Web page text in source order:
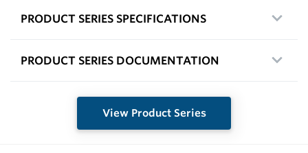
PRODUCT SERIES SPECIFICATIONS
PRODUCT SERIES DOCUMENTATION
View Product Series